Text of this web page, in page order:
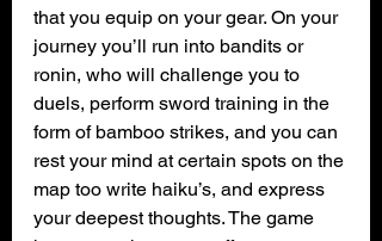
that you equip on your gear. On your
journey you’ll run into bandits or
ronin, who will challenge you to
duels, perform sword training in the
form of bamboo strikes, and you can
rest your mind at certain spots on the
map too write haiku’s, and express
your deepest thoughts. The game